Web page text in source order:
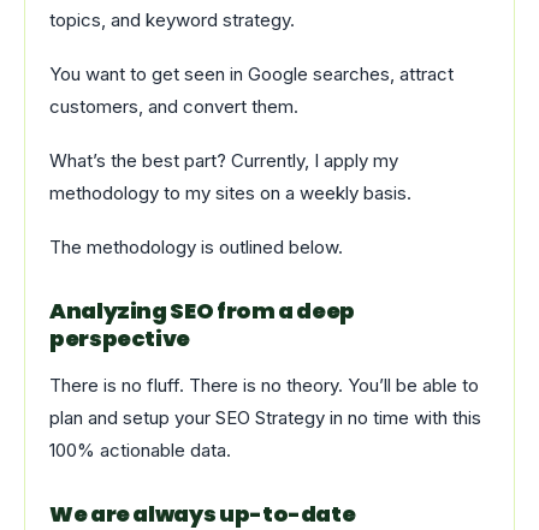
topics, and keyword strategy.
You want to get seen in Google searches, attract
customers, and convert them.
What’s the best part? Currently, I apply my
methodology to my sites on a weekly basis.
The methodology is outlined below.
Analyzing SEO from a deep
perspective
There is no fluff. There is no theory. You’ll be able to
plan and setup your SEO Strategy in no time with this
100% actionable data.
We are always up-to-date